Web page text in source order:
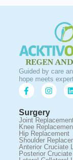
Guided by care
hope meets
Surgery
Joint
Knee
Hip Replacement
Shoulder
Anterior Cruciate
Posterior